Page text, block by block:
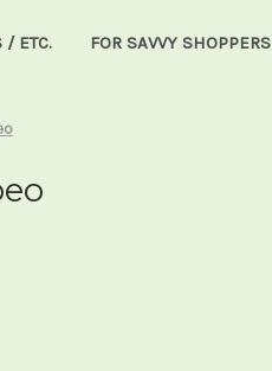
/ ETC. FOR SAVVY SHOPPERS